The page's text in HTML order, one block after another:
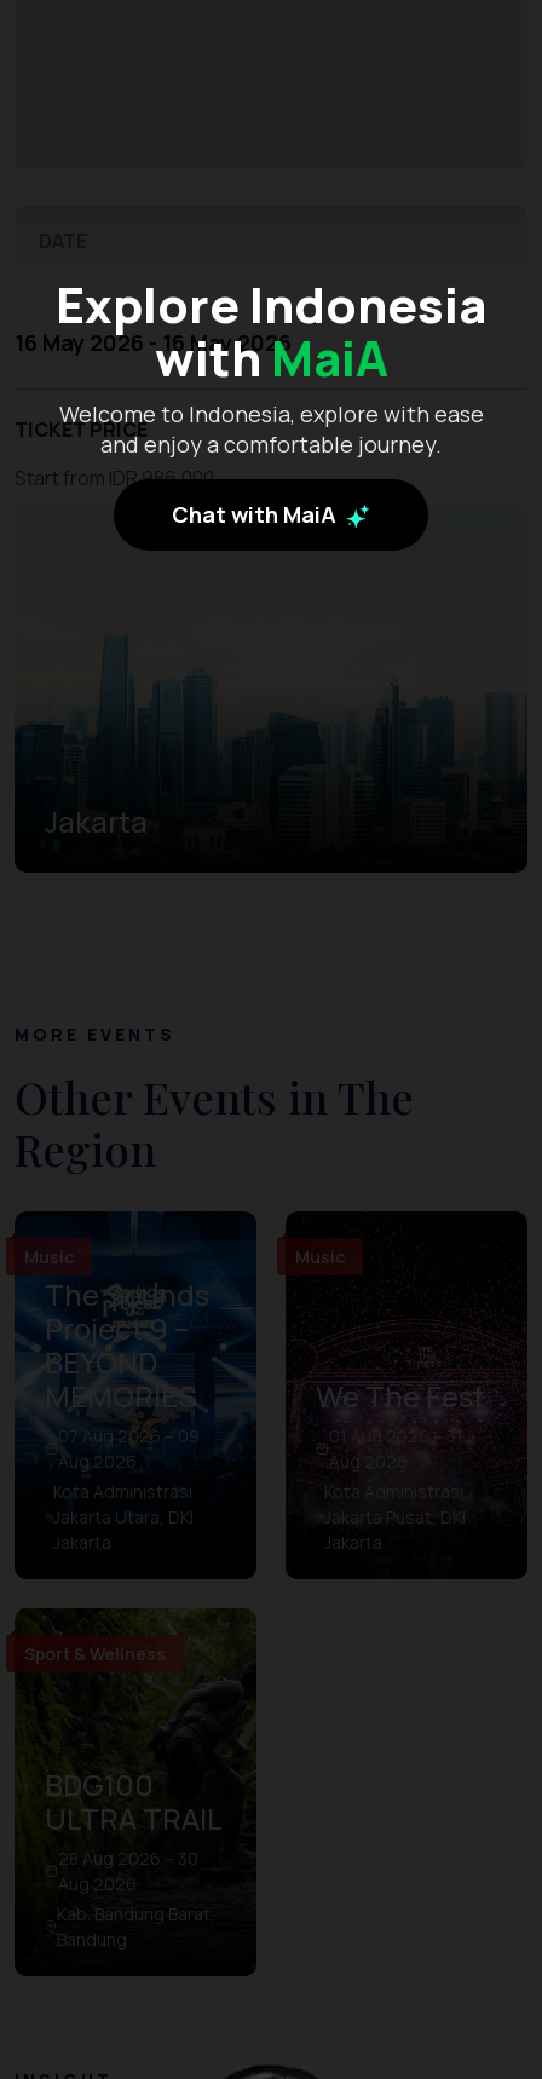
Explore Indonesia
withMaiA
Welcome to Indonesia, explore with ease
and enjoy a comfortable journey.
Chat with MaiA
16 May 2026 - 16 May 2026
TICKET PRICE
Start from IDR 986.000
Jakarta
MORE EVENTS
Other Events in The
Region
Music
The Sounds
Project 9 –
BEYOND
MEMORIES
07 Aug 2026 – 09
Aug 2026
Kota Administrasi
Jakarta Utara, DKI
Jakarta
Music
We The Fest
01 Aug 2026 – 31
Aug 2026
Kota Administrasi
Jakarta Pusat, DKI
Jakarta
Sport & Wellness
BDG100
ULTRA TRAIL
28 Aug 2026 – 30
Aug 2026
Kab. Bandung Barat,
Bandung